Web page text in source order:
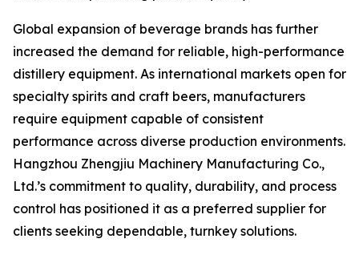
Global expansion of beverage brands has further
increased the demand for reliable, high-performance
distillery equipment. As international markets open for
specialty spirits and craft beers, manufacturers
require equipment capable of consistent
performance across diverse production environments.
Hangzhou Zhengjiu Machinery Manufacturing Co.,
Ltd.’s commitment to quality, durability, and process
control has positioned it as a preferred supplier for
clients seeking dependable, turnkey solutions.